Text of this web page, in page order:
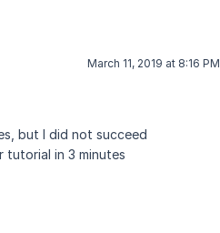
March 11, 2019 at 8:16 PM
but I did not succeed
in 3 minutes